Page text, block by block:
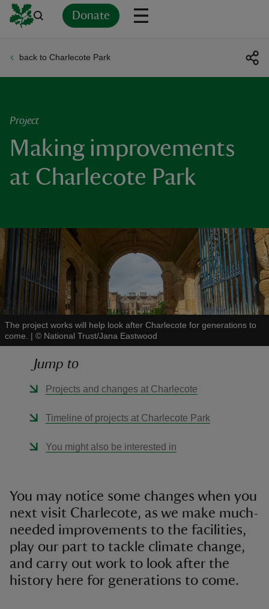
Donate
back to Charlecote Park
Project
Making improvements
at Charlecote Park
The project works will help look after Charlecote for generations to
come.
| © National Trust/Jana Eastwood
Jump to
Projects and changes at Charlecote
Timeline of projects at Charlecote Park
You might also be interested in
You may notice some changes when you
next visit Charlecote, as we make much-
needed improvements to the facilities,
play our part to tackle climate change,
and carry out work to look after the
history here for generations to come.